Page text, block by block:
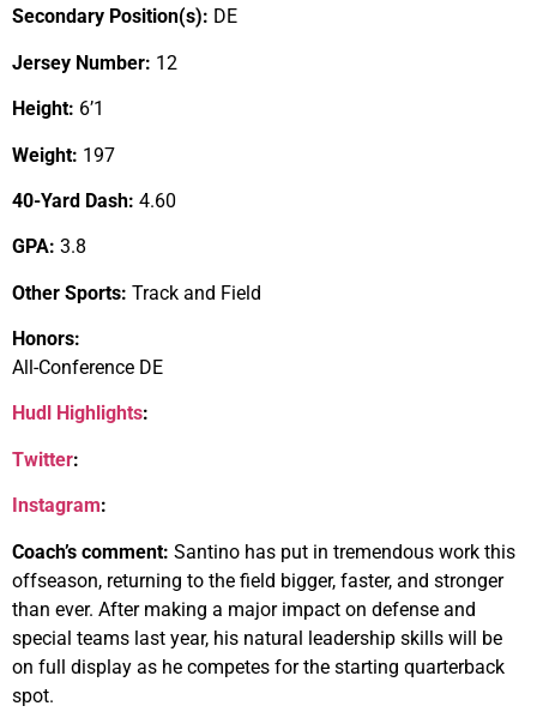
Secondary Position(s): DE
Jersey Number: 12
Height: 6’1
Weight: 197
40-Yard Dash: 4.60
GPA: 3.8
Other Sports: Track and Field
Honors:
All-Conference DE
Hudl Highlights:
Twitter:
Instagram:
Coach’s comment: Santino has put in tremendous work this
offseason, returning to the field bigger, faster, and stronger
than ever. After making a major impact on defense and
special teams last year, his natural leadership skills will be
on full display as he competes for the starting quarterback
spot.